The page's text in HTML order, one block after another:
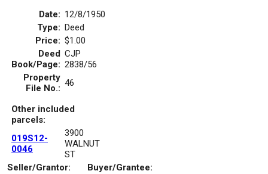
Date: 12/8/1950
Type: Deed
Price: $1.00
Deed
Book/Page:
CJP
2838/56
Property
File No.: 46
Other included
parcels:
019S12-
0046
3900
WALNUT
ST
Seller/Grantor:
Buyer/Grantee: